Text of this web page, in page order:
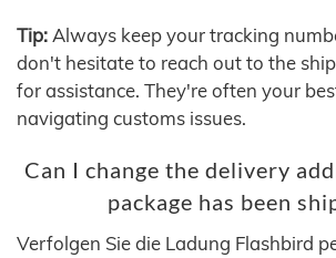
Tip: Always keep your tracking
don't hesitate to reach out to the
for assistance. They're often your
navigating customs issues.
Can I change the delivery
package has been
Verfolgen Sie die Ladung Flashbird